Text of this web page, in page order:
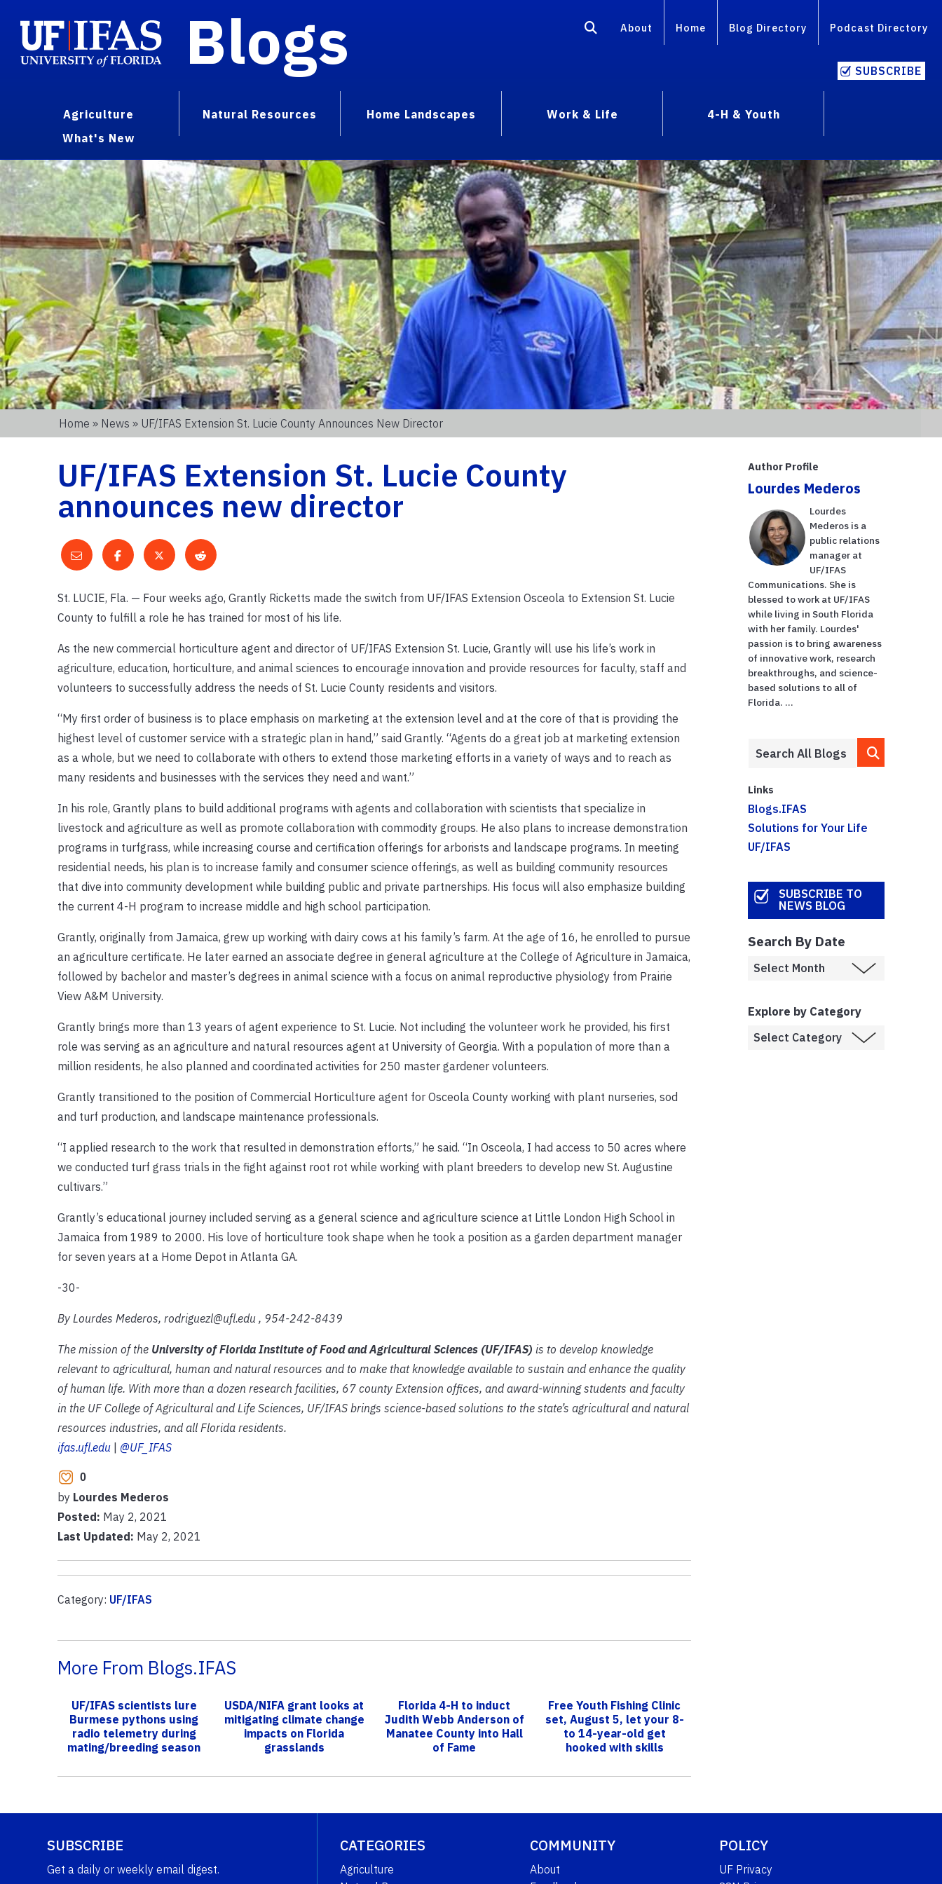
Blogs About Home Blog Directory Podcast Directory
SUBSCRIBE
Agriculture Natural Resources Home Landscapes Work & Life
4-H & Youth
What's New
Home » News » UF/IFAS Extension St. Lucie County Announces New Director
UF/IFAS Extension St. Lucie County
announces new director
St. LUCIE, Fla. — Four weeks ago, Grantly Ricketts made the switch from UF/IFAS Extension Osceola to Extension St. Lucie
County to fulfill a role he has trained for most of his life.
As the new commercial horticulture agent and director of UF/IFAS Extension St. Lucie, Grantly will use his life’s work in
agriculture, education, horticulture, and animal sciences to encourage innovation and provide resources for faculty, staff and
volunteers to successfully address the needs of St. Lucie County residents and visitors.
“My first order of business is to place emphasis on marketing at the extension level and at the core of that is providing the
highest level of customer service with a strategic plan in hand,” said Grantly. “Agents do a great job at marketing extension
as a whole, but we need to collaborate with others to extend those marketing efforts in a variety of ways and to reach as
many residents and businesses with the services they need and want.”
In his role, Grantly plans to build additional programs with agents and collaboration with scientists that specialize in
livestock and agriculture as well as promote collaboration with commodity groups. He also plans to increase demonstration
programs in turfgrass, while increasing course and certification offerings for arborists and landscape programs. In meeting
residential needs, his plan is to increase family and consumer science offerings, as well as building community resources
that dive into community development while building public and private partnerships. His focus will also emphasize building
the current 4-H program to increase middle and high school participation.
Grantly, originally from Jamaica, grew up working with dairy cows at his family’s farm. At the age of 16, he enrolled to pursue
an agriculture certificate. He later earned an associate degree in general agriculture at the College of Agriculture in Jamaica,
followed by bachelor and master’s degrees in animal science with a focus on animal reproductive physiology from Prairie
View A&M University.
Grantly brings more than 13 years of agent experience to St. Lucie. Not including the volunteer work he provided, his first
role was serving as an agriculture and natural resources agent at University of Georgia. With a population of more than a
million residents, he also planned and coordinated activities for 250 master gardener volunteers.
Grantly transitioned to the position of Commercial Horticulture agent for Osceola County working with plant nurseries, sod
and turf production, and landscape maintenance professionals.
“I applied research to the work that resulted in demonstration efforts,” he said. “In Osceola, I had access to 50 acres where
we conducted turf grass trials in the fight against root rot while working with plant breeders to develop new St. Augustine
cultivars.”
Grantly’s educational journey included serving as a general science and agriculture science at Little London High School in
Jamaica from 1989 to 2000. His love of horticulture took shape when he took a position as a garden department manager
for seven years at a Home Depot in Atlanta GA.
-30-
By Lourdes Mederos, rodriguezl@ufl.edu , 954-242-8439
The mission of the University of Florida Institute of Food and Agricultural Sciences (UF/IFAS) is to develop knowledge
relevant to agricultural, human and natural resources and to make that knowledge available to sustain and enhance the quality
of human life. With more than a dozen research facilities, 67 county Extension offices, and award-winning students and faculty
in the UF College of Agricultural and Life Sciences, UF/IFAS brings science-based solutions to the state’s agricultural and natural
resources industries, and all Florida residents.
ifas.ufl.edu | @UF_IFAS
0
by Lourdes Mederos
Posted: May 2, 2021
Last Updated: May 2, 2021
Category: UF/IFAS
More From Blogs.IFAS
UF/IFAS scientists lure
Burmese pythons using
radio telemetry during
mating/breeding season
USDA/NIFA grant looks at
mitigating climate change
impacts on Florida
grasslands
Florida 4-H to induct
Judith Webb Anderson of
Manatee County into Hall
of Fame
Free Youth Fishing Clinic
set, August 5, let your 8-
to 14-year-old get
hooked with skills
Author Profile
Lourdes Mederos
Lourdes
Mederos is a
public relations
manager at
UF/IFAS
Communications. She is
blessed to work at UF/IFAS
while living in South Florida
with her family. Lourdes'
passion is to bring awareness
of innovative work, research
breakthroughs, and science-
based solutions to all of
Florida. ...
Links
Blogs.IFAS
Solutions for Your Life
UF/IFAS
SUBSCRIBE TO
NEWS BLOG
Search By Date
Explore by Category
SUBSCRIBE
Get a daily or weekly email digest.
CATEGORIES
Agriculture
COMMUNITY
About
POLICY
UF Privacy